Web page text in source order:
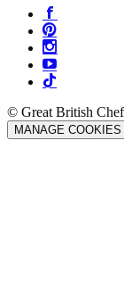
© Great British
MANAGE COOKIES